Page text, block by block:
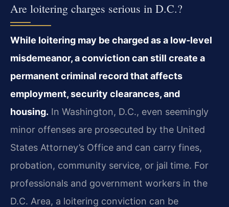
Are loitering charges serious in D.C.?
While loitering may be charged as a low‑level
misdemeanor, a conviction can still create a
permanent criminal record that affects
employment, security clearances, and
housing. In Washington, D.C., even seemingly
minor offenses are prosecuted by the United
States Attorney’s Office and can carry fines,
probation, community service, or jail time. For
professionals and government workers in the
D.C. Area, a loitering conviction can be